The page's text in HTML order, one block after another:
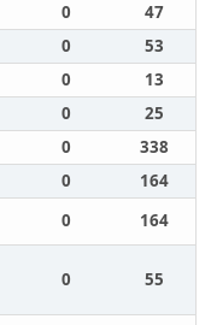
0
47
0
53
0
13
0
25
0
338
0
164
0 164
0 55